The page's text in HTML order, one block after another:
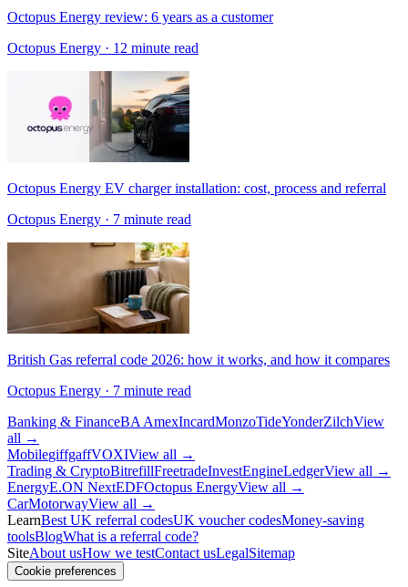
Octopus Energy review: 6 years as a customer
Octopus Energy · 12 minute read
Octopus Energy EV charger installation: cost, process and referral
Octopus Energy · 7 minute read
British Gas referral code 2026: how it works, and how it compares
Octopus Energy · 7 minute read
Banking & FinanceBA AmexIncardMonzoTideYonderZilchView
all →
MobilegiffgaffVOXIView all →
Trading & CryptoBitrefillFreetradeInvestEngineLedgerView all →
EnergyE.ON NextEDFOctopus EnergyView all →
CarMotorwayView all →
LearnBest UK referral codesUK voucher codesMoney-saving
toolsBlogWhat is a referral code?
SiteAbout usHow we testContact usLegalSitemap
Cookie preferences